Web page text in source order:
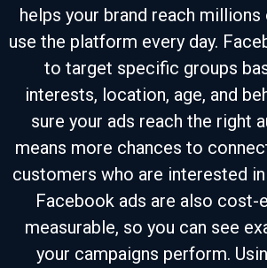
helps your brand reach
use the platform every day.
to target specific groups
interests, location, age, and
sure your ads reach the right
means more chances to
customers who are interested
Facebook ads are also cost-
measurable, so you can see
your campaigns perform.